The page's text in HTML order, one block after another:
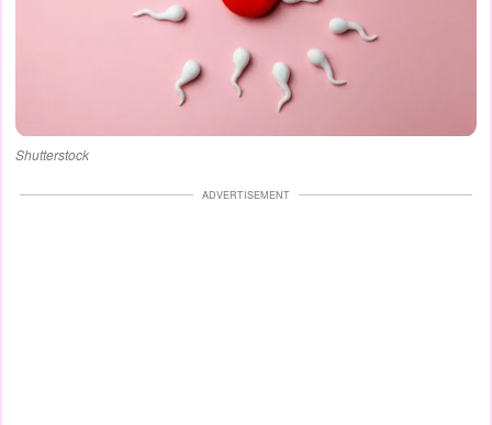
Shutterstock
ADVERTISEMENT